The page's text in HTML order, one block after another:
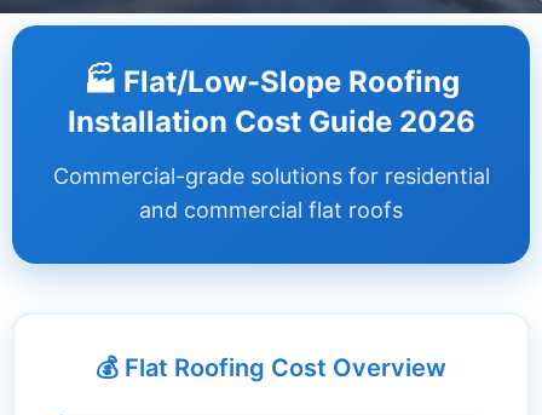
Step
Guides +
Renovation
🏭 Flat/Low-Slope Roofing
Installation Cost Guide 2026
Commercial-grade solutions for residential
and commercial flat roofs
💰 Flat Roofing Cost Overview